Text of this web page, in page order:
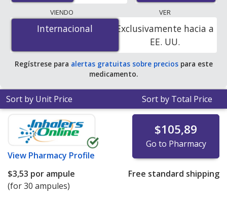
lowest available price for generic Restasis
(cyclosporine) 0.05 % is$1.00 por mlfor 9 mls at
PharmacyChecker-accredited online pharmacies.
VIENDO
Internacional
Internacional
VER
Exclusivamente hacia a
EE. UU.
Regístrese para alertas gratuitas sobre preciospara este
medicamento.
Sort by Unit Price Sort by Total Price
View Pharmacy Profile
$105,89
Go to Pharmacy
$3,53 por ampule
(for 30 ampules)
Free standard shipping